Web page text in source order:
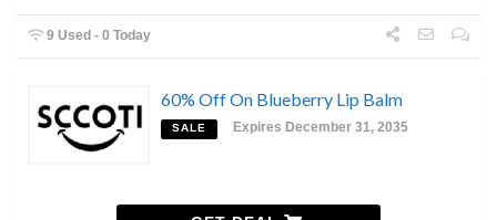
9 Used - 0 Today
60% Off On Blueberry Lip Balm
SALE Expires December 31, 2035